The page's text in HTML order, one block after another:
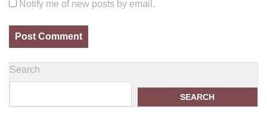
Notify me of new posts by email.
Search
SEARCH